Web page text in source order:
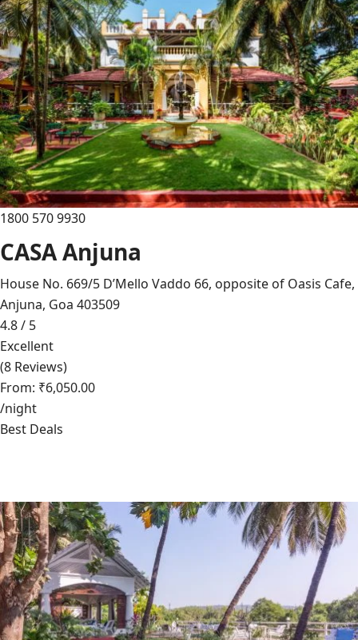
1800 570 9930
CASA Anjuna
House No. 669/5 D’Mello Vaddo 66, opposite of Oasis Cafe,
Anjuna, Goa 403509
4.8 / 5
Excellent
(8 Reviews)
From: ₹6,050.00
/night
Best Deals